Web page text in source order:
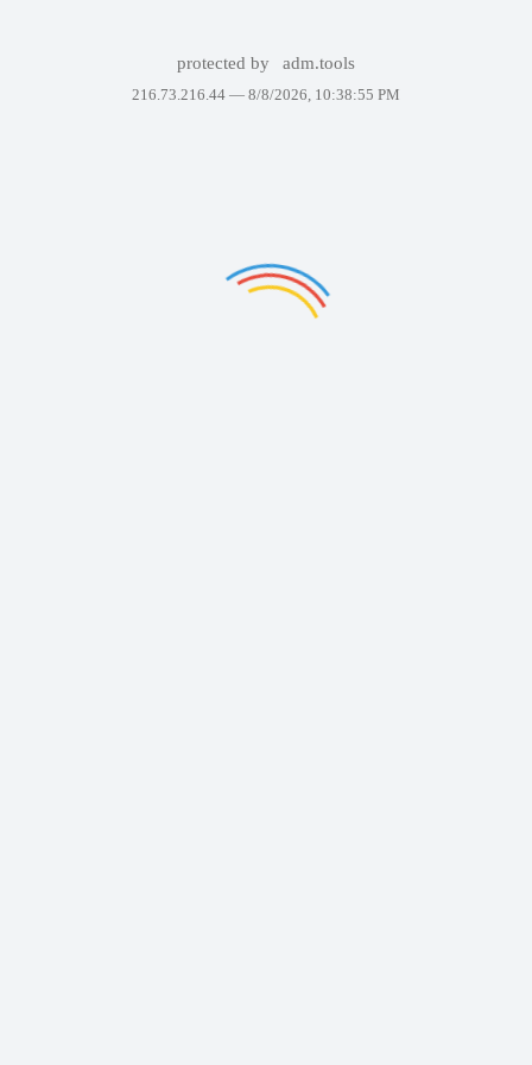
protected by adm.tools
216.73.216.44 — 8/8/2026, 10:38:55 PM